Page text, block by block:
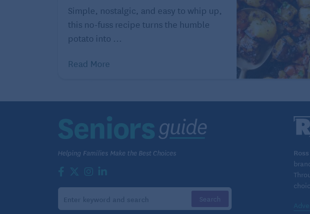
Read more articles and eat more delicious and healthy
Surprisingly Healthy Seafood
Simple, nostalgic, and easy to whip up,
this no-fuss recipe turns the humble
potato into ...
Read More